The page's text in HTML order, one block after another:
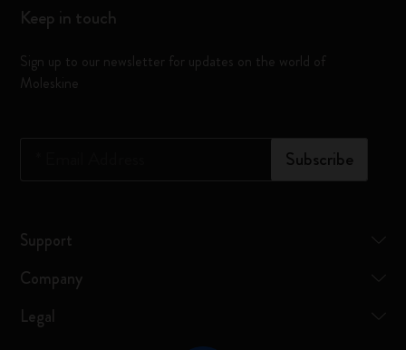
Keep in touch
Sign up to our newsletter for updates on the world of
Moleskine
Subscribe
Support
Company
Legal